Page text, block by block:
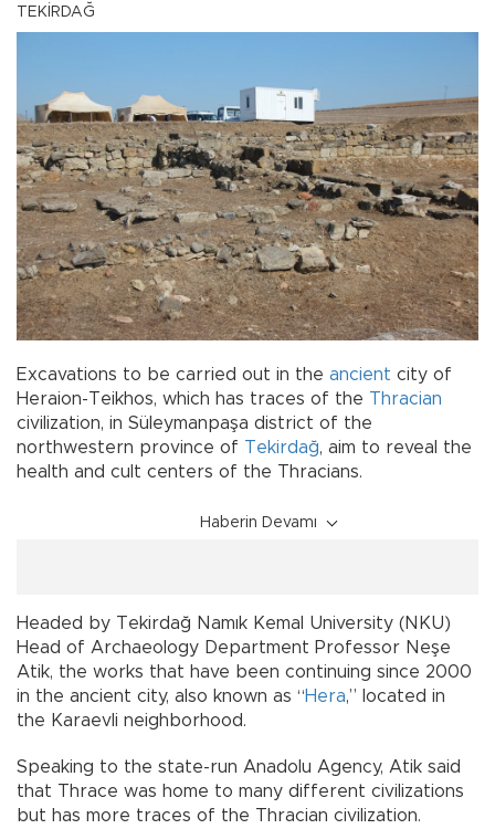
TEKİRDAĞ
Excavations to be carried out in the ancient city of
Heraion-Teikhos, which has traces of the Thracian
civilization, in Süleymanpaşa district of the
northwestern province of Tekirdağ, aim to reveal the
health and cult centers of the Thracians.
Haberin Devamı
Headed by Tekirdağ Namık Kemal University (NKU)
Head of Archaeology Department Professor Neşe
Atik, the works that have been continuing since 2000
in the ancient city, also known as “Hera,” located in
the Karaevli neighborhood.
Speaking to the state-run Anadolu Agency, Atik said
that Thrace was home to many different civilizations
but has more traces of the Thracian civilization.